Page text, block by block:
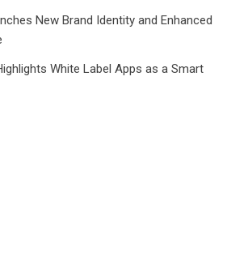
New Brand Identity and Enhanced
White Label Apps as a Smart